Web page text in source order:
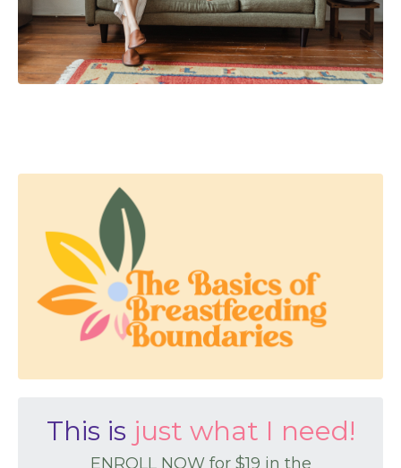
This is just what I need!
ENROLL NOW for $19 in the